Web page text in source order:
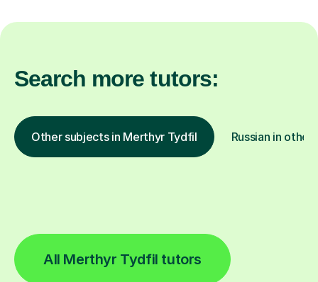
Search more tutors:
Other subjects in Merthyr Tydfil Russian in
All Merthyr Tydfil tutors